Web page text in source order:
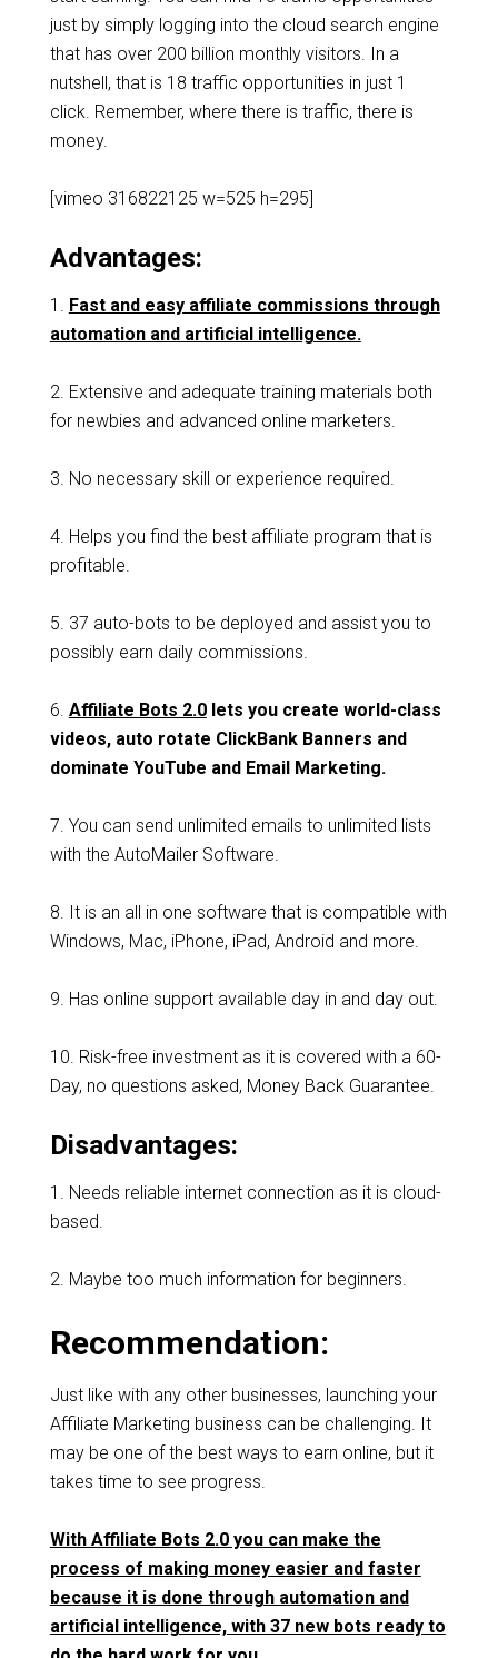
just by simply logging into the cloud search engine
that has over 200 billion monthly visitors. In a
nutshell, that is 18 traffic opportunities in just 1
click. Remember, where there is traffic, there is
money.
[vimeo 316822125 w=525 h=295]
Advantages:
1. Fast and easy affiliate commissions through
automation and artificial intelligence.
2. Extensive and adequate training materials both
for newbies and advanced online marketers.
3. No necessary skill or experience required.
4. Helps you find the best affiliate program that is
profitable.
5. 37 auto-bots to be deployed and assist you to
possibly earn daily commissions.
6. Affiliate Bots 2.0lets you create world-class
videos, auto rotate ClickBank Banners and
dominate YouTube and Email Marketing.
7. You can send unlimited emails to unlimited lists
with the AutoMailer Software.
8. It is an all in one software that is compatible with
Windows, Mac, iPhone, iPad, Android and more.
9. Has online support available day in and day out.
10. Risk-free investment as it is covered with a 60-
Day, no questions asked, Money Back Guarantee.
Disadvantages:
1. Needs reliable internet connection as it is cloud-
based.
2. Maybe too much information for beginners.
Recommendation:
Just like with any other businesses, launching your
Affiliate Marketing business can be challenging. It
may be one of the best ways to earn online, but it
takes time to see progress.
With Affiliate Bots 2.0 you can make the
process of making money easier and faster
because it is done through automation and
artificial intelligence, with 37 new bots ready to